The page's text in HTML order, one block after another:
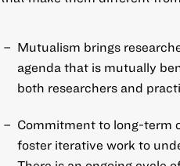
Mutualism brings
agenda that is mutually
both researchers and
Commitment to long-term
foster iterative work to